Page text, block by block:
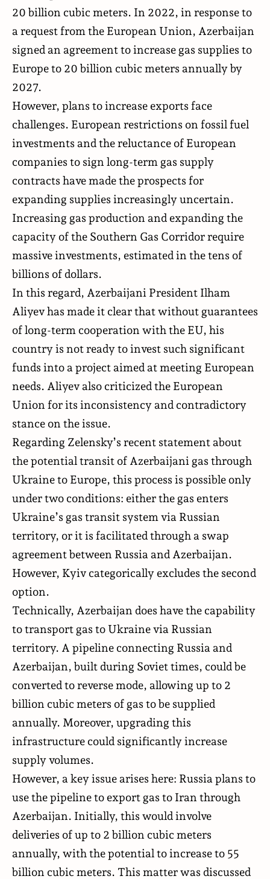
20 billion cubic meters. In 2022, in response to
a request from the European Union, Azerbaijan
signed an agreement to increase gas supplies to
Europe to 20 billion cubic meters annually by
2027.
However, plans to increase exports face
challenges. European restrictions on fossil fuel
investments and the reluctance of European
companies to sign long-term gas supply
contracts have made the prospects for
expanding supplies increasingly uncertain.
Increasing gas production and expanding the
capacity of the Southern Gas Corridor require
massive investments, estimated in the tens of
billions of dollars.
In this regard, Azerbaijani President Ilham
Aliyev has made it clear that without guarantees
of long-term cooperation with the EU, his
country is not ready to invest such significant
funds into a project aimed at meeting European
needs. Aliyev also criticized the European
Union for its inconsistency and contradictory
stance on the issue.
Regarding Zelensky’s recent statement about
the potential transit of Azerbaijani gas through
Ukraine to Europe, this process is possible only
under two conditions: either the gas enters
Ukraine’s gas transit system via Russian
territory, or it is facilitated through a swap
agreement between Russia and Azerbaijan.
However, Kyiv categorically excludes the second
option.
Technically, Azerbaijan does have the capability
to transport gas to Ukraine via Russian
territory. A pipeline connecting Russia and
Azerbaijan, built during Soviet times, could be
converted to reverse mode, allowing up to 2
billion cubic meters of gas to be supplied
annually. Moreover, upgrading this
infrastructure could significantly increase
supply volumes.
However, a key issue arises here: Russia plans to
use the pipeline to export gas to Iran through
Azerbaijan. Initially, this would involve
deliveries of up to 2 billion cubic meters
annually, with the potential to increase to 55
billion cubic meters. This matter was discussed